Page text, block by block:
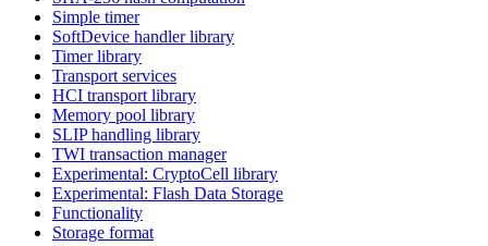
Simple timer
SoftDevice handler library
Timer library
Transport services
HCI transport library
Memory pool library
SLIP handling library
TWI transaction manager
Experimental: CryptoCell library
Experimental: Flash Data Storage
Functionality
Storage format